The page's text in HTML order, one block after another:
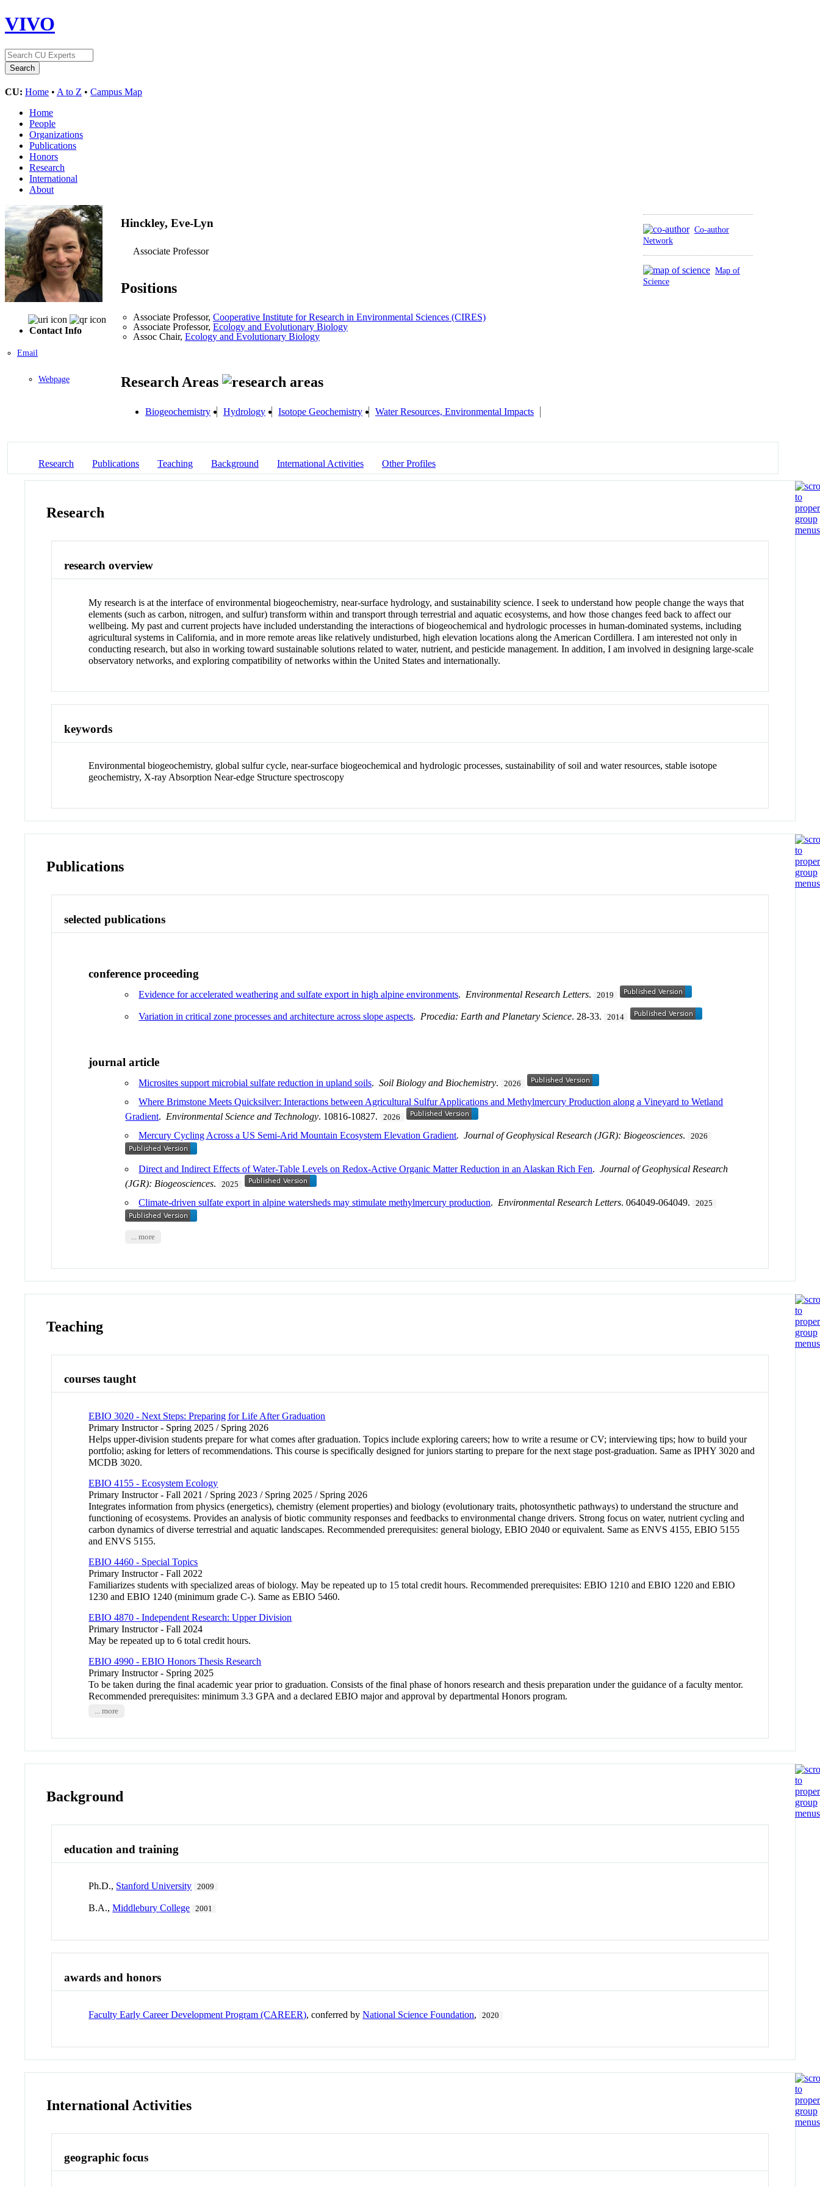
VIVO
CU: Home • A to Z • Campus Map
Home
People
Organizations
Publications
Honors
Research
International
About
Contact Info
Email
Webpage
Co-author
Network
Map of
Science
Hinckley, Eve-Lyn
Associate Professor
Positions
Associate Professor, Cooperative Institute for Research in Environmental Sciences (CIRES)
Associate Professor, Ecology and Evolutionary Biology
Assoc Chair, Ecology and Evolutionary Biology
Research Areas
Biogeochemistry Hydrology Isotope Geochemistry Water Resources, Environmental Impacts
Research Publications Teaching Background International Activities Other Profiles
Research
research overview
My research is at the interface of environmental biogeochemistry, near-surface hydrology, and sustainability science. I seek to understand how people change the ways that
elements (such as carbon, nitrogen, and sulfur) transform within and transport through terrestrial and aquatic ecosystems, and how those changes feed back to affect our
wellbeing. My past and current projects have included understanding the interactions of biogeochemical and hydrologic processes in human-dominated systems, including
agricultural systems in California, and in more remote areas like relatively undisturbed, high elevation locations along the American Cordillera. I am interested not only in
conducting research, but also in working toward sustainable solutions related to water, nutrient, and pesticide management. In addition, I am involved in designing large-scale
observatory networks, and exploring compatibility of networks within the United States and internationally.
keywords
Environmental biogeochemistry, global sulfur cycle, near-surface biogeochemical and hydrologic processes, sustainability of soil and water resources, stable isotope
geochemistry, X-ray Absorption Near-edge Structure spectroscopy
Publications
selected publications
conference proceeding
Evidence for accelerated weathering and sulfate export in high alpine environments. Environmental Research Letters. 2019
Variation in critical zone processes and architecture across slope aspects. Procedia: Earth and Planetary Science. 28-33. 2014
journal article
Microsites support microbial sulfate reduction in upland soils.Soil Biology and Biochemistry. 2026
Where Brimstone Meets Quicksilver: Interactions between Agricultural Sulfur Applications and Methylmercury Production along a Vineyard to Wetland
Gradient. Environmental Science and Technology. 10816-10827. 2026
Mercury Cycling Across a US Semi-Arid Mountain Ecosystem Elevation Gradient.Journal of Geophysical Research (JGR): Biogeosciences. 2026
Direct and Indirect Effects of Water-Table Levels on Redox-Active Organic Matter Reduction in an Alaskan Rich Fen.Journal of Geophysical Research
(JGR): Biogeosciences. 2025
Climate-driven sulfate export in alpine watersheds may stimulate methylmercury production. Environmental Research Letters. 064049-064049. 2025
... more
Teaching
courses taught
EBIO 3020 - Next Steps: Preparing for Life After Graduation
Primary Instructor - Spring 2025 / Spring 2026
Helps upper-division students prepare for what comes after graduation. Topics include exploring careers; how to write a resume or CV; interviewing tips; how to build your
portfolio; asking for letters of recommendations. This course is specifically designed for juniors starting to prepare for the next stage post-graduation. Same as IPHY 3020 and
MCDB 3020.
EBIO 4155 - Ecosystem Ecology
Primary Instructor - Fall 2021 / Spring 2023 / Spring 2025 / Spring 2026
Integrates information from physics (energetics), chemistry (element properties) and biology (evolutionary traits, photosynthetic pathways) to understand the structure and
functioning of ecosystems. Provides an analysis of biotic community responses and feedbacks to environmental change drivers. Strong focus on water, nutrient cycling and
carbon dynamics of diverse terrestrial and aquatic landscapes. Recommended prerequisites: general biology, EBIO 2040 or equivalent. Same as ENVS 4155, EBIO 5155
and ENVS 5155.
EBIO 4460 - Special Topics
Primary Instructor - Fall 2022
Familiarizes students with specialized areas of biology. May be repeated up to 15 total credit hours. Recommended prerequisites: EBIO 1210 and EBIO 1220 and EBIO
1230 and EBIO 1240 (minimum grade C-). Same as EBIO 5460.
EBIO 4870 - Independent Research: Upper Division
Primary Instructor - Fall 2024
May be repeated up to 6 total credit hours.
EBIO 4990 - EBIO Honors Thesis Research
Primary Instructor - Spring 2025
To be taken during the final academic year prior to graduation. Consists of the final phase of honors research and thesis preparation under the guidance of a faculty mentor.
Recommended prerequisites: minimum 3.3 GPA and a declared EBIO major and approval by departmental Honors program.
... more
Background
education and training
Ph.D., Stanford University 2009
B.A.,Middlebury College 2001
awards and honors
Faculty Early Career Development Program (CAREER), conferred byNational Science Foundation, 2020
International Activities
geographic focus